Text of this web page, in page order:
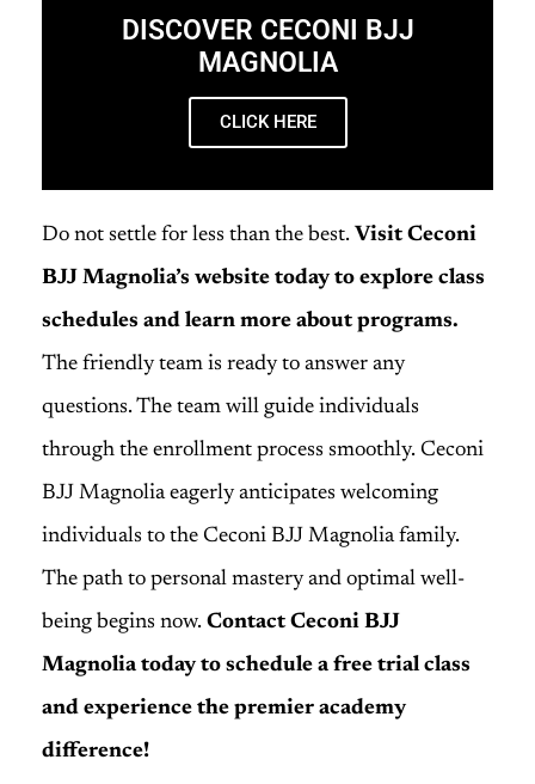
DISCOVER CECONI BJJ
MAGNOLIA
CLICK HERE
Do not settle for less than the best. Visit Ceconi
BJJ Magnolia’s website today to explore class
schedules and learn more about programs.
The friendly team is ready to answer any
questions. The team will guide individuals
through the enrollment process smoothly. Ceconi
BJJ Magnolia eagerly anticipates welcoming
individuals to the Ceconi BJJ Magnolia family.
The path to personal mastery and optimal well-
being begins now. Contact Ceconi BJJ
Magnolia today to schedule a free trial class
and experience the premier academy
difference!